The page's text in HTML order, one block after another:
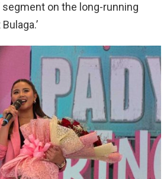
segment on the long-running